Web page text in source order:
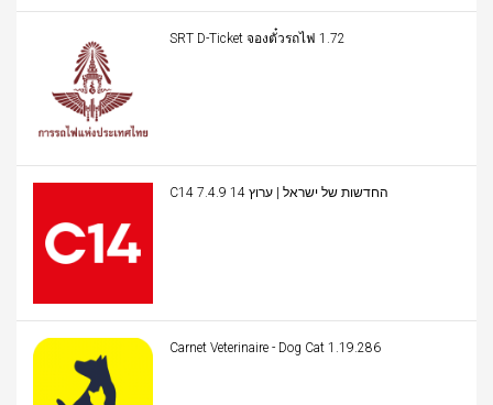
SRT D-Ticket จองตั๋วรถไฟ 1.72
C14 החדשות של ישראל | ערוץ 14 7.4.9
Carnet Veterinaire - Dog Cat 1.19.286